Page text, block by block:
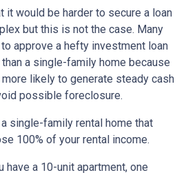
it would be harder to secure a loan
but this is not the case. Many
approve a hefty investment loan
a single-family home because
likely to generate steady cash
possible foreclosure.
a single-family rental home that
100% of your rental income.
have a 10-unit apartment, one